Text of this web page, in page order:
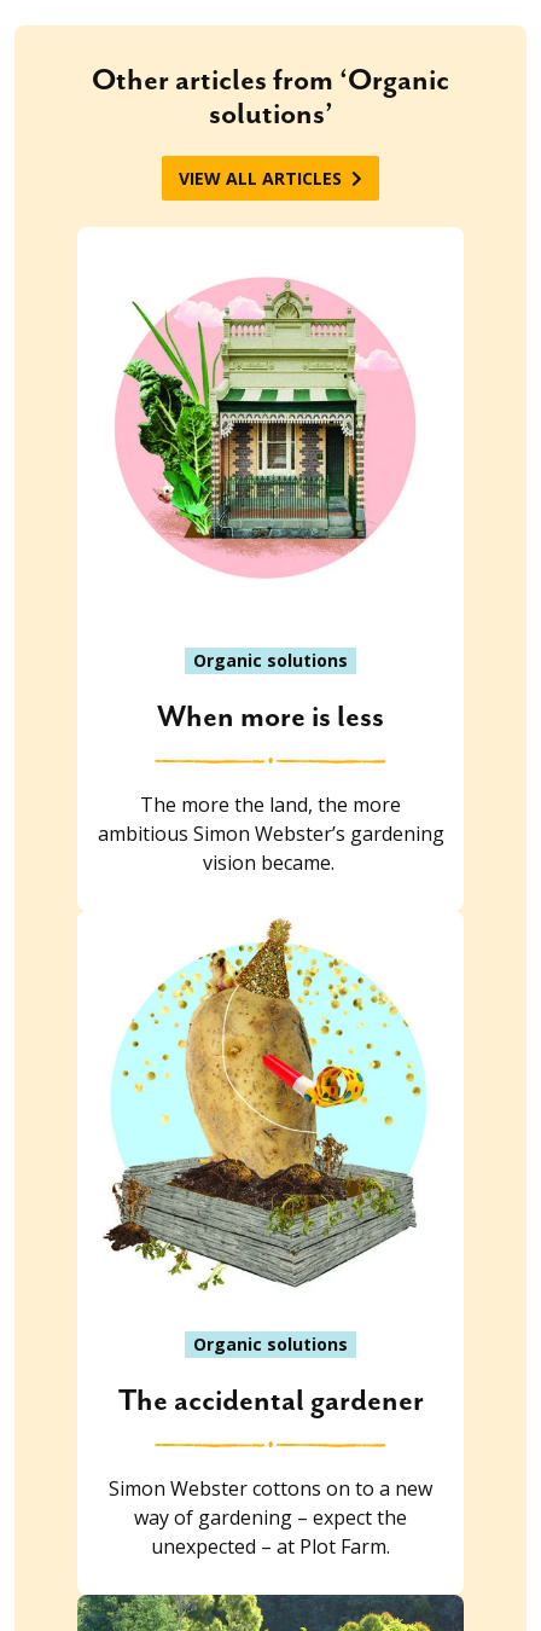
Other articles from ‘Organic
solutions’
VIEW ALL ARTICLES
Organic solutions
When more is less
The more the land, the more
ambitious Simon Webster’s gardening
vision became.
Organic solutions
The accidental gardener
Simon Webster cottons on to a new
way of gardening – expect the
unexpected – at Plot Farm.